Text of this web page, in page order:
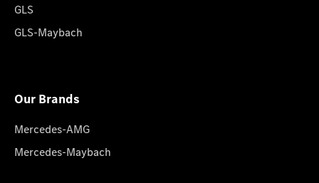
GLS
GLS-Maybach
Our Brands
Mercedes-AMG
Mercedes-Maybach